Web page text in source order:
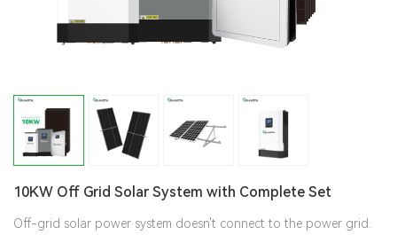
10KW Off Grid Solar System with Complete Set
Off-grid solar power system doesn't connect to the power grid.